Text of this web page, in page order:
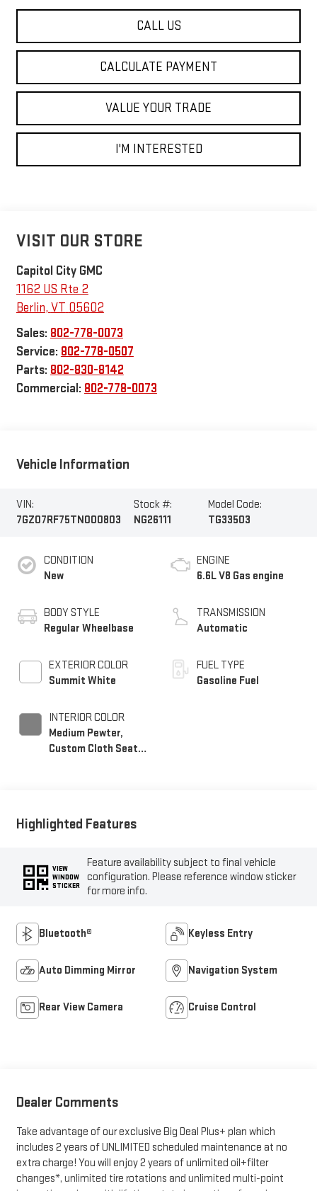
CALL US
CALCULATE PAYMENT
VALUE YOUR TRADE
I'M INTERESTED
VISIT OUR STORE
Capitol City GMC
1162 US Rte 2
Berlin, VT 05602
Sales: 802-778-0073
Service: 802-778-0507
Parts: 802-830-8142
Commercial: 802-778-0073
Vehicle Information
VIN:
7GZ07RF75TN000803
Stock #:
NG26111
Model Code:
TG33503
CONDITION
New
BODY STYLE
Regular Wheelbase
EXTERIOR COLOR
Summit White
INTERIOR COLOR
Medium Pewter,
Custom Cloth Seat
ENGINE
6.6L V8 Gas engine
TRANSMISSION
Automatic
FUEL TYPE
Gasoline Fuel
Highlighted Features
VIEW
WINDOW
STICKER
Feature availability subject to final vehicle
configuration. Please reference window sticker
for more info.
Bluetooth® Keyless Entry
Auto Dimming Mirror Navigation System
Rear View Camera Cruise Control
Dealer Comments
Take advantage of our exclusive Big Deal Plus+ plan which
includes 2 years of UNLIMITED scheduled maintenance at no
extra charge! You will enjoy 2 years of unlimited oil+filter
changes*, unlimited tire rotations and unlimited multi-point